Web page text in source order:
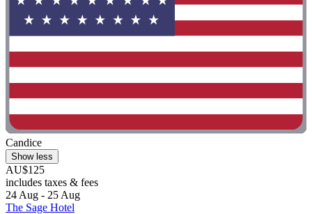
Candice
Show less
AU$125
includes taxes & fees
24 Aug - 25 Aug
The Sage Hotel